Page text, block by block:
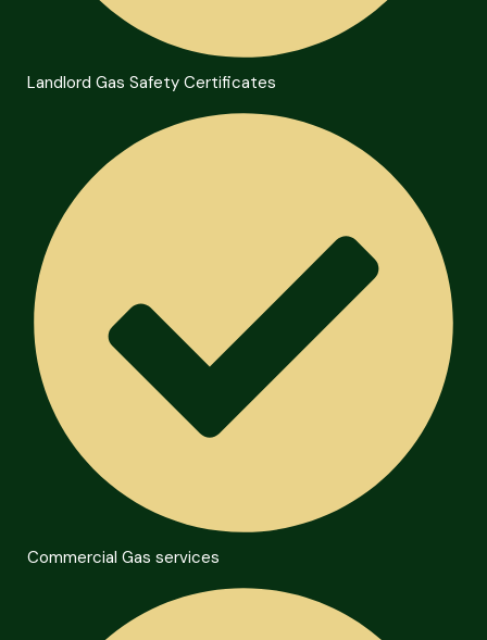
Landlord Gas Safety Certificates
Commercial Gas services